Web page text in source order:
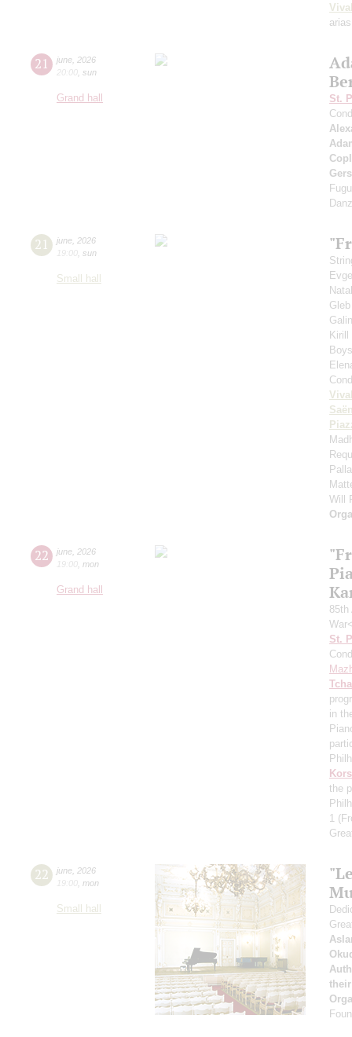
arias
21 june 2026
20:00 sun
Grand hall
St.
21 june 2026
19:00 sun
Small hall
Will
22 june 2026
19:00 mon
Grand hall
St.
in
the
1
22 june 2026
19:00 mon
Small hall